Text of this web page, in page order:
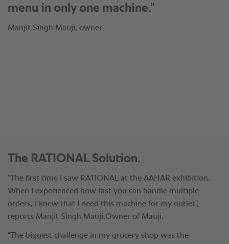
coming in: This means fresh
preparation of Fish Tikka in less than
The RATIONAL Solution.
“The first time I saw RATIONAL at the AAHAR exhibition.
When I experienced how fast you can handle multiple
orders, I knew that I need this machine for my outlet”,
reports Manjit Singh Mauji,Owner of Mauji.
“The biggest challenge in my grocery shop was the